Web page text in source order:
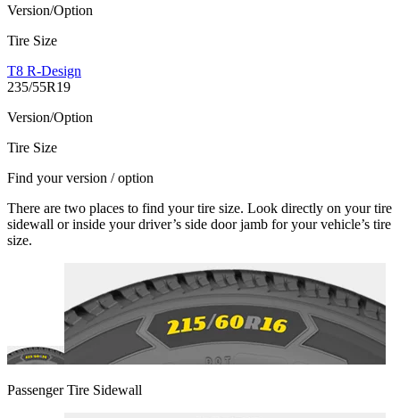
Version/Option
Tire Size
T8 R-Design
235/55R19
Version/Option
Tire Size
Find your version / option
There are two places to find your tire size. Look directly on your tire
sidewall or inside your driver’s side door jamb for your vehicle’s tire
size.
Passenger Tire Sidewall